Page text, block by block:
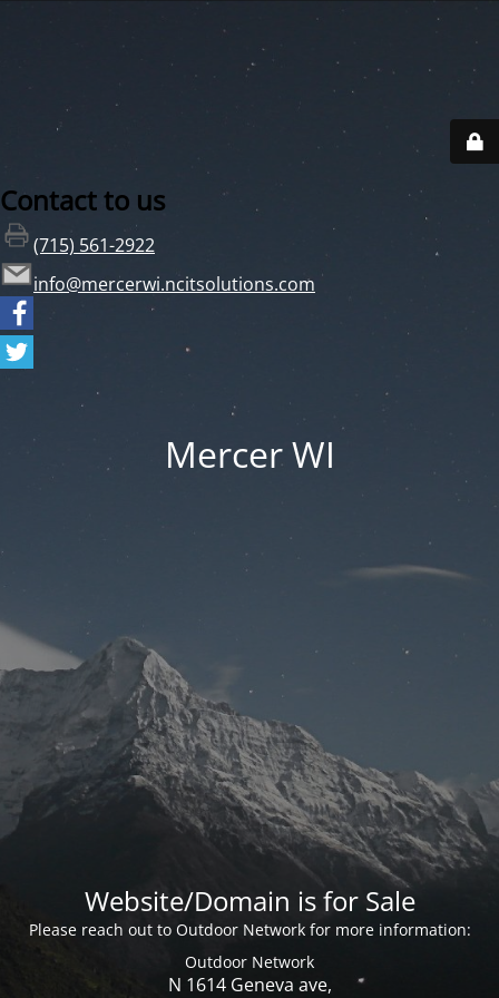
Contact to us
(715) 561-2922
info@mercerwi.ncitsolutions.com
Mercer WI
Website/Domain is for Sale
Please reach out to Outdoor Network for more information:
Outdoor Network
N 1614 Geneva ave,